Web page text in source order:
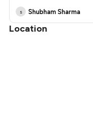
s Shubham Sharma
Location